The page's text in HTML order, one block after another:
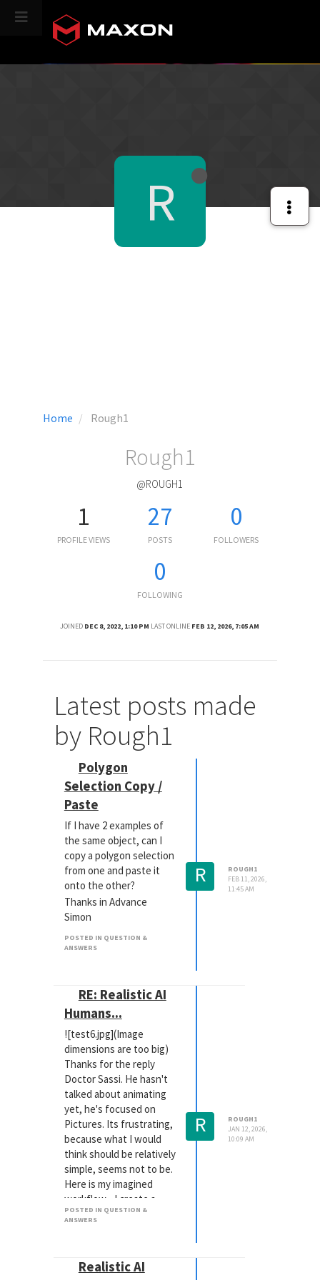
Home Rough1
R
Rough1
@ROUGH1
1
PROFILE VIEWS
27
POSTS
0
FOLLOWERS
0
FOLLOWING
JOINED DEC 8, 2022, 1:10 PM LAST ONLINE FEB 12, 2026, 7:05 AM
Latest posts made
by Rough1
Polygon
Selection Copy /
Paste
If I have 2 examples of
the same object, can I
copy a polygon selection
from one and paste it
onto the other?
Thanks in Advance
Simon
POSTED IN QUESTION &
ANSWERS
R
ROUGH1
FEB 11, 2026,
11:45 AM
RE: Realistic AI
Humans...
![test6.jpg](Image
dimensions are too big)
Thanks for the reply
Doctor Sassi. He hasn't
talked about animating
yet, he's focused on
Pictures. Its frustrating,
because what I would
think should be relatively
simple, seems not to be.
Here is my imagined
workflow... I create a
scene with one of our
of the patient. Fix a
camera. Make a picture
POSTED IN QUESTION &
ANSWERS
R
ROUGH1
JAN 12, 2026,
10:09 AM
Realistic AI